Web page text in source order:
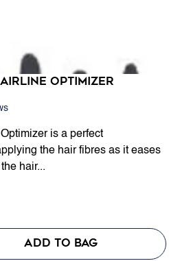
Optimizer
is a perfect
the hair fibres as it eases
hair...
ADD TO BAG